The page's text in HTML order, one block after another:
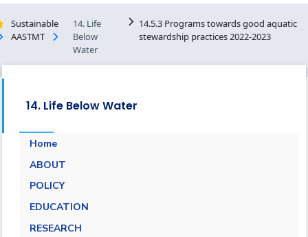
Sustainable
AASTMT
14. Life
Below
Water
14.5.3 Programs towards good aquatic
stewardship practices 2022-2023
14. Life Below Water
Home
ABOUT
POLICY
EDUCATION
RESEARCH